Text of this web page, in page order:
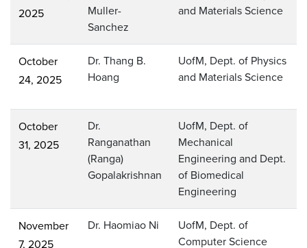
2025
Muller-
Sanchez
and Materials Science
October
24, 2025
Dr. Thang B.
Hoang
UofM, Dept. of Physics
and Materials Science
October
31, 2025
Dr.
Ranganathan
(Ranga)
Gopalakrishnan
UofM, Dept. of
Mechanical
Engineering and Dept.
of Biomedical
Engineering
November
7, 2025
Dr. Haomiao Ni
UofM, Dept. of
Computer Science